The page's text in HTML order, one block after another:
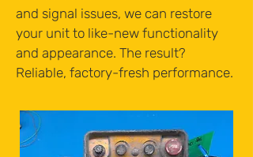
and signal issues, we can restore
your unit to like-new functionality
and appearance. The result?
Reliable, factory-fresh performance.